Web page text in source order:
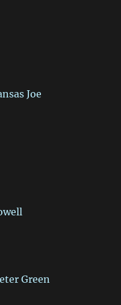
Joe
Green